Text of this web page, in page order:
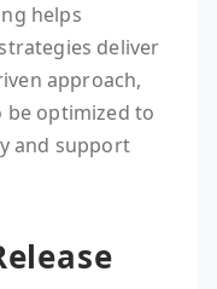
helps
deliver
approach,
be optimized to
and support